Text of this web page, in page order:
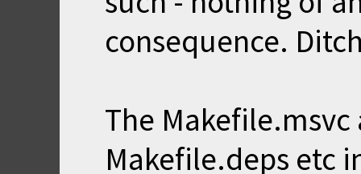
consequence.
The
Makefile.deps etc